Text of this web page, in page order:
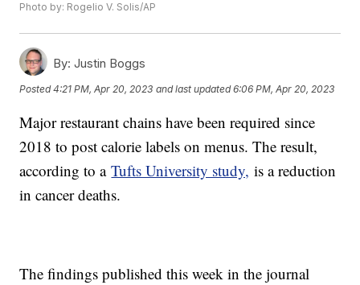
Photo by: Rogelio V. Solis/AP
By: Justin Boggs
Posted4:21 PM, Apr 20, 2023 and last updated 6:06 PM, Apr 20, 2023
Major restaurant chains have been required since
2018 to post calorie labels on menus. The result,
according to aTufts University study, is a reduction
in cancer deaths.
The findings published this week in the journal